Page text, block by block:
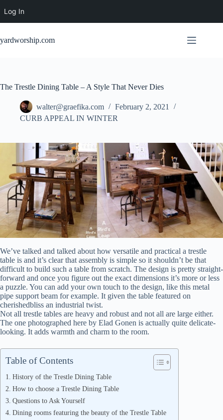
Log In
content
yardworship.com
The Trestle Dining Table – A Style That Never Dies
walter@graefika.com
February 2, 2021
CURB APPEAL IN WINTER
We’ve talked and talked about how versatile and practical a trestle
table is and it’s clear that assembly is simple so it shouldn’t be that
difficult to build such a table from scratch. The design is pretty straight-
forward and once you figure out the exact dimensions it’s more or less
a puzzle. You can add your own touch to the design, like this metal
pipe support beam for example. It given the table featured on
cherishedbliss an industrial twist.
Not all trestle tables are heavy and robust and not all are large either.
The one photographed here by Elad Gonen is actually quite delicate-
looking. It adds warmth and charm to the room.
Table of Contents
History of the Trestle Dining Table
How to choose a Trestle Dining Table
Questions to Ask Yourself
Dining rooms featuring the beauty of the Trestle Table